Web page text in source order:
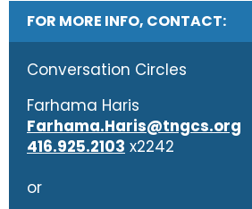
FOR MORE INFO, CONTACT:
Conversation Circles
Farhama Haris
Farhama.Haris@tngcs.org
416.925.2103 x2242
or